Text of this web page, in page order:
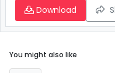
Download
You might also like